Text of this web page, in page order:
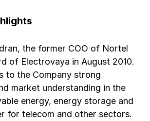
the former COO of Nortel
of Electrovaya in August 2010.
to the Company strong
market understanding in the
energy, energy storage and
for telecom and other sectors.